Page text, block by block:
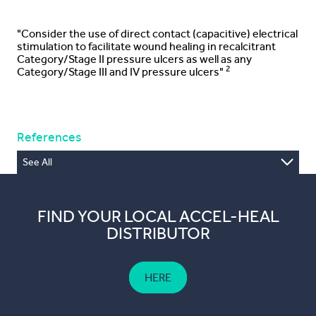
"Consider the use of direct contact (capacitive) electrical
stimulation to facilitate wound healing in recalcitrant
Category/Stage II pressure ulcers as well as any
Category/Stage III and IV pressure ulcers" 2
References
See All
Australia: Cambridge Media; 2014
FIND YOUR LOCAL ACCEL-HEAL
DISTRIBUTOR
HERE